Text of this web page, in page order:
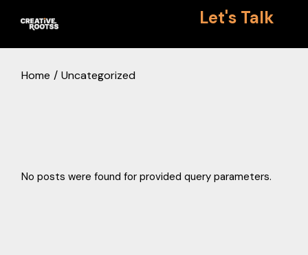
Let's Talk
Home Uncategorized
No posts were found for provided query parameters.